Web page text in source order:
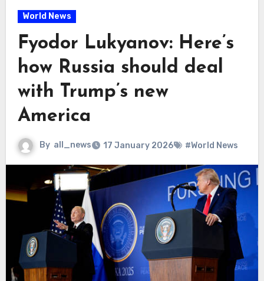
World News
Fyodor Lukyanov: Here’s
how Russia should deal
with Trump’s new
America
By all_news 17 January 2026 #World News